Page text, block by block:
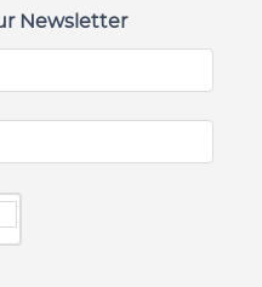
Newsletter